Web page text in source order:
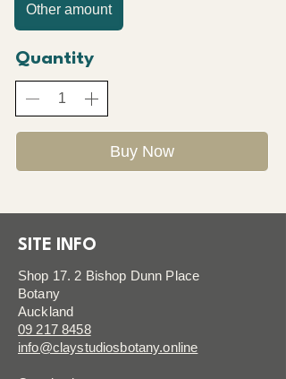
Other amount
Quantity
Buy Now
SITE INFO
Shop 17. 2 Bishop Dunn Place
Botany
Auckland
09 217 8458
info@claystudiosbotany.online